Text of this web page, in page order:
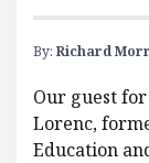
By: Richard
Our guest for
Lorenc,
Education